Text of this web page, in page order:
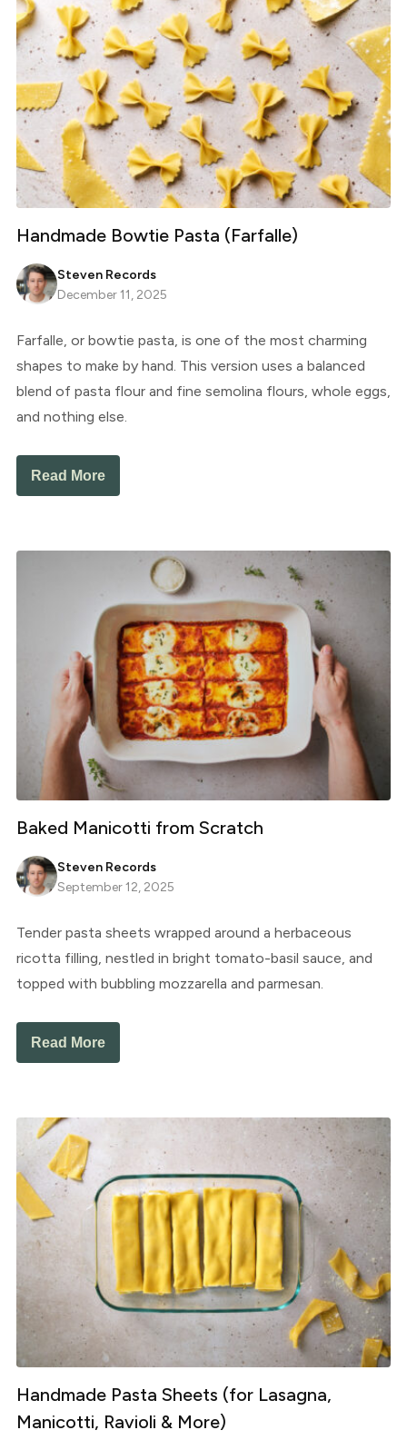
Handmade Bowtie Pasta (Farfalle)
Steven Records
December 11, 2025
Farfalle, or bowtie pasta, is one of the most charming
shapes to make by hand. This version uses a balanced
blend of pasta flour and fine semolina flours, whole eggs,
and nothing else.
Read More
Baked Manicotti from Scratch
Steven Records
September 12, 2025
Tender pasta sheets wrapped around a herbaceous
ricotta filling, nestled in bright tomato-basil sauce, and
topped with bubbling mozzarella and parmesan.
Read More
Handmade Pasta Sheets (for Lasagna,
Manicotti, Ravioli & More)